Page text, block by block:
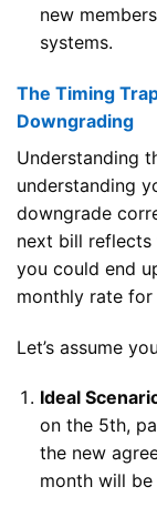
new
systems.
The Timing
Downgrading
Understanding
understanding
downgrade
next bill
you could end
monthly rate
Let’s assume
Ideal
on the 5th,
the new
month will be